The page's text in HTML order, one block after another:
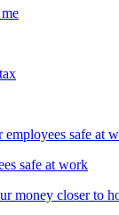
safe at work